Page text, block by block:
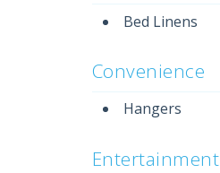
Bed Linens
Convenience
Hangers
Entertainment